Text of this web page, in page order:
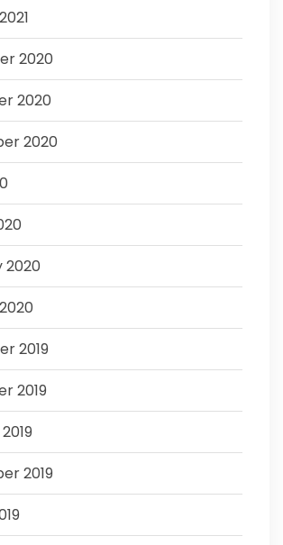
2020
2020
2020
2020
2019
2019
2019